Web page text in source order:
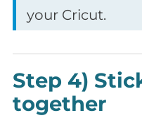
your Cricut.
Step 4)
together